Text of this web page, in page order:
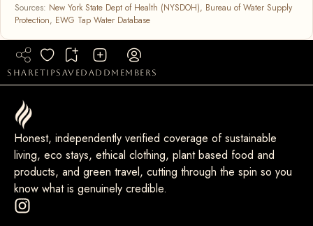
Sources: New York State Dept of Health (NYSDOH), Bureau of Water Supply
Protection, EWG Tap Water Database
sharetipsaved add members
Honest, independently verified coverage of sustainable
living, eco stays, ethical clothing, plant based food and
products, and green travel, cutting through the spin so you
know what is genuinely credible.